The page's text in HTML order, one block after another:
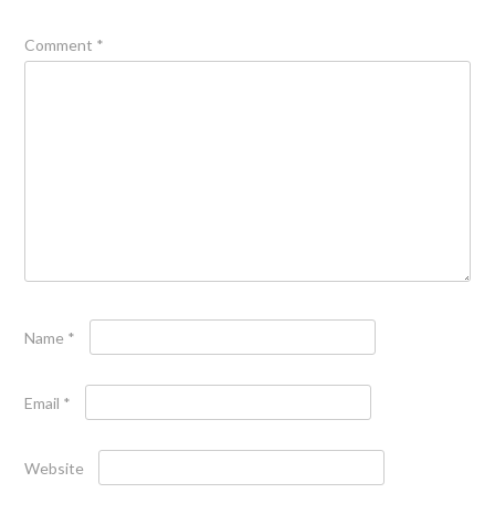
Comment *
Name *
Email *
Website